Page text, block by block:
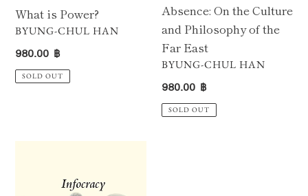
What is Power?
VENDOR
BYUNG-CHUL HAN
Regular
price
980.00 ฿
SOLD OUT
Absence: On the Culture
and Philosophy of the
Far East
VENDOR
BYUNG-CHUL HAN
Regular
price
980.00 ฿
SOLD OUT